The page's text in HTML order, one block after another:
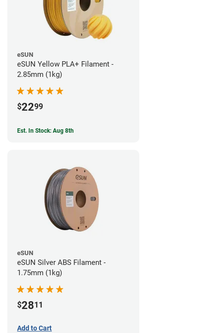
eSUN
eSUN Yellow PLA+ Filament -
2.85mm (1kg)
$2299
Est. In Stock: Aug 8th
eSUN
eSUN Silver ABS Filament -
1.75mm (1kg)
$2811
Add to Cart